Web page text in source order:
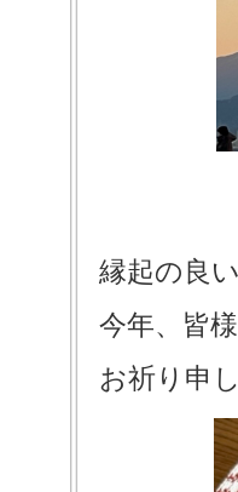
縁起の良
今年、皆
お祈り申